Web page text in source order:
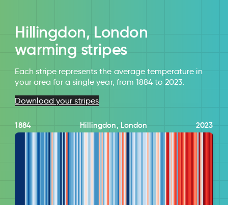
Hillingdon, London
warming stripes
Each stripe represents the average temperature in
your area for a single year, from 1884 to 2023.
Download your stripes
1884 Hillingdon, London 2023